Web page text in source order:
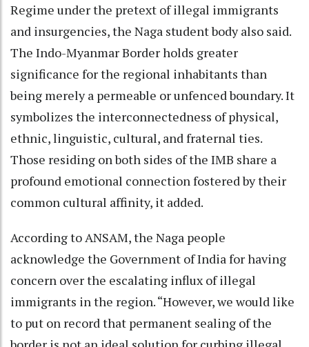
Regime under the pretext of illegal immigrants
and insurgencies, the Naga student body also said.
The Indo-Myanmar Border holds greater
significance for the regional inhabitants than
being merely a permeable or unfenced boundary. It
symbolizes the interconnectedness of physical,
ethnic, linguistic, cultural, and fraternal ties.
Those residing on both sides of the IMB share a
profound emotional connection fostered by their
common cultural affinity, it added.
According to ANSAM, the Naga people
acknowledge the Government of India for having
concern over the escalating influx of illegal
immigrants in the region. “However, we would like
to put on record that permanent sealing of the